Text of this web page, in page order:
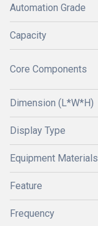
Automation Grade
Capacity
Core Components
Dimension (L*W*H)
Display Type
Equipment Materials
Feature
Frequency